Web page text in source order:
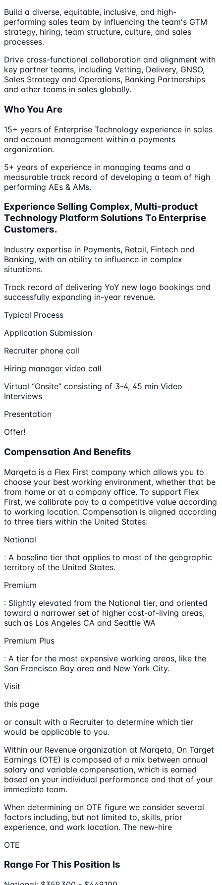
Build a diverse, equitable, inclusive, and high-
performing sales team by influencing the team's GTM
strategy, hiring, team structure, culture, and sales
processes.
Drive cross-functional collaboration and alignment with
key partner teams, including Vetting, Delivery, GNSO,
Sales Strategy and Operations, Banking Partnerships
and other teams in sales globally.
Who You Are
15+ years of Enterprise Technology experience in sales
and account management within a payments
organization.
5+ years of experience in managing teams and a
measurable track record of developing a team of high
performing AEs & AMs.
Experience Selling Complex, Multi-product
Technology Platform Solutions To Enterprise
Customers.
Industry expertise in Payments, Retail, Fintech and
Banking, with an ability to influence in complex
situations.
Track record of delivering YoY new logo bookings and
successfully expanding in-year revenue.
Typical Process
Application Submission
Recruiter phone call
Hiring manager video call
Virtual “Onsite” consisting of 3-4, 45 min Video
Interviews
Presentation
Offer!
Compensation And Benefits
Marqeta is a Flex First company which allows you to
choose your best working environment, whether that be
from home or at a company office. To support Flex
First, we calibrate pay to a competitive value according
to working location. Compensation is aligned according
to three tiers within the United States:
National
: A baseline tier that applies to most of the geographic
territory of the United States.
Premium
: Slightly elevated from the National tier, and oriented
toward a narrower set of higher cost-of-living areas,
such as Los Angeles CA and Seattle WA
Premium Plus
: A tier for the most expensive working areas, like the
San Francisco Bay area and New York City.
Visit
this page
or consult with a Recruiter to determine which tier
would be applicable to you.
Within our Revenue organization at Marqeta, On Target
Earnings (OTE) is composed of a mix between annual
salary and variable compensation, which is earned
based on your individual performance and that of your
immediate team.
When determining an OTE figure we consider several
factors including, but not limited to, skills, prior
experience, and work location. The new-hire
OTE
Range For This Position Is